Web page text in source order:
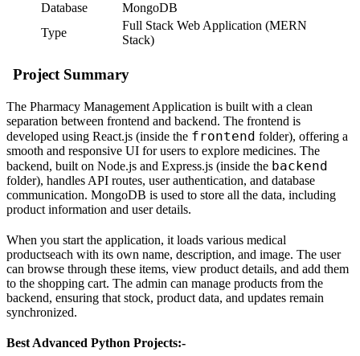
Database
MongoDB
Type
Full Stack Web Application (MERN
Stack)
Project Summary
The Pharmacy Management Application is built with a clean
separation between frontend and backend. The frontend is
developed using React.js (inside the frontend folder), offering a
smooth and responsive UI for users to explore medicines. The
backend, built on Node.js and Express.js (inside the backend
folder), handles API routes, user authentication, and database
communication. MongoDB is used to store all the data, including
product information and user details.
When you start the application, it loads various medical
productseach with its own name, description, and image. The user
can browse through these items, view product details, and add them
to the shopping cart. The admin can manage products from the
backend, ensuring that stock, product data, and updates remain
synchronized.
Best Advanced Python Projects:-